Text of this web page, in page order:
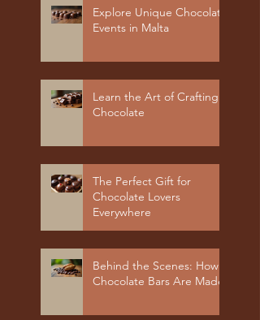
Explore Unique Chocolate
Events in Malta
Learn the Art of Crafting
Chocolate
The Perfect Gift for
Chocolate Lovers
Everywhere
Behind the Scenes: How
Chocolate Bars Are Made